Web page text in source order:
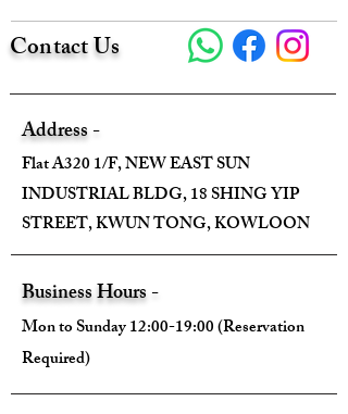
Contact Us
Address -
Flat A320 1/F, NEW EAST SUN
INDUSTRIAL BLDG, 18 SHING YIP
STREET, KWUN TONG, KOWLOON
Business Hours -
Mon to Sunday 12:00-19:00 (Reservation
Required)